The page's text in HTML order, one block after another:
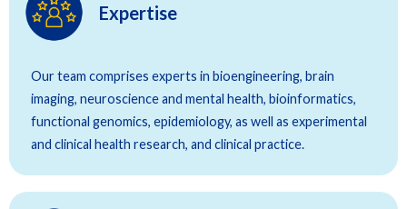
Expertise
Our team comprises experts in bioengineering, brain
imaging, neuroscience and mental health, bioinformatics,
functional genomics, epidemiology, as well as experimental
and clinical health research, and clinical practice.